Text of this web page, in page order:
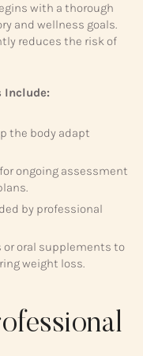
with a thorough
and wellness goals.
reduces the risk of
Include:
the body adapt
ongoing assessment
by professional
oral supplements to
weight loss.